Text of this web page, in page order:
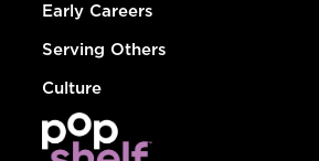
Early Careers
Serving Others
Culture